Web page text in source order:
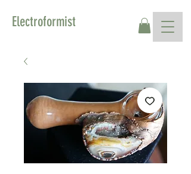
Electroformist